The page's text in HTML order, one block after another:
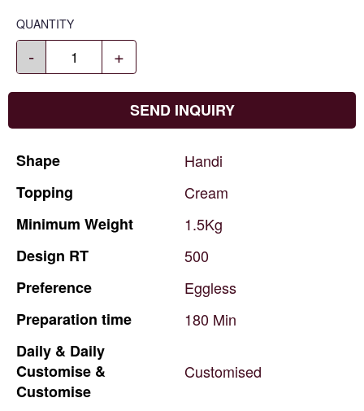
QUANTITY
- +
SEND INQUIRY
Shape
Handi
Topping
Cream
Minimum Weight
1.5Kg
Design RT
500
Preference
Eggless
Preparation time 180 Min
Daily & Daily
Customise &
Customise
Customised